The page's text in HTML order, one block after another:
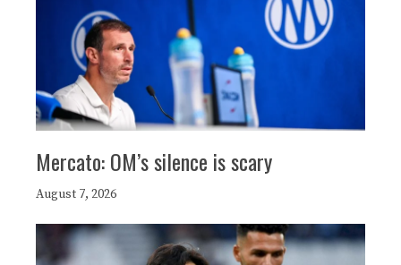
Mercato: OM’s silence is scary
August 7, 2026